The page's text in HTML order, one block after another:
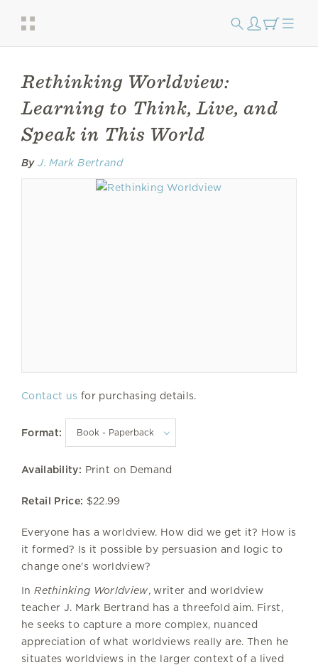
Rethinking Worldview:
Learning to Think, Live, and
Speak in This World
By J. Mark Bertrand
Contact us for purchasing details.
Format:
Availability: Print on Demand
Retail Price: $22.99
Everyone has a worldview. How did we get it? How is
it formed? Is it possible by persuasion and logic to
change one's worldview?
InRethinking Worldview, writer and worldview
teacher J. Mark Bertrand has a threefold aim. First,
he seeks to capture a more complex, nuanced
appreciation of what worldviews really are. Then he
situates worldviews in the larger context of a lived